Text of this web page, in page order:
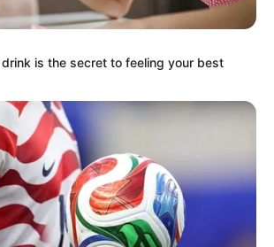
is the secret to feeling your best